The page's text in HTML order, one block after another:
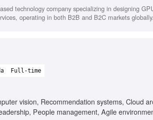
technology company specializing in designing
operating in both B2B and B2C markets globally.
Full-time
vision, Recommendation systems, Cloud
People management, Agile